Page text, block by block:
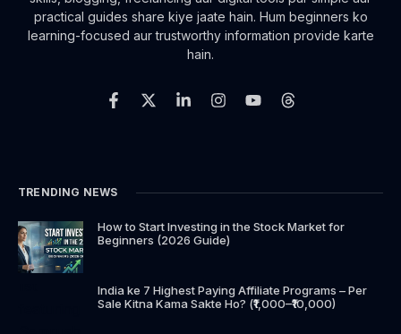
practical guides share kiye jaate hain. Hum beginners ko
learning-focused aur trustworthy information provide karte
hain.
TRENDING NEWS
How to Start Investing in the Stock Market for
Beginners (2026 Guide)
India ke 7 Highest Paying Affiliate Programs – Per
Sale Kitna Kama Sakte Ho? (₹1,000–₹10,000)